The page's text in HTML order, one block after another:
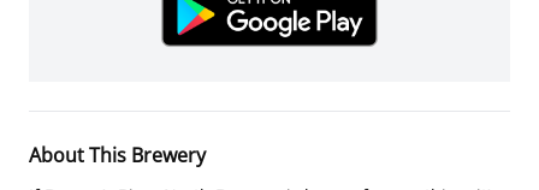
About This Brewery